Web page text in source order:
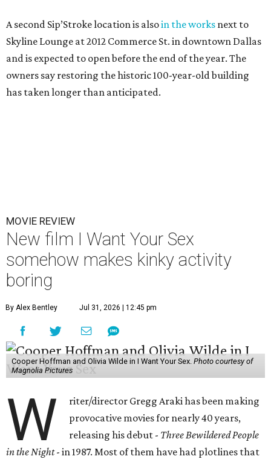
A second Sip’Stroke location is alsoin the works next to
Skyline Lounge at 2012 Commerce St. in downtown Dallas
and is expected to open before the end of the year. The
owners say restoring the historic 100-year-old building
has taken longer than anticipated.
MOVIE REVIEW
New film I Want Your Sex
somehow makes kinky activity
boring
By Alex Bentley Jul 31, 2026 | 12:45 pm
Cooper Hoffman and Olivia Wilde in I Want Your Sex. Photo courtesy of
Magnolia Pictures
W
riter/director Gregg Araki has been making
provocative movies for nearly 40 years,
releasing his debut - Three Bewildered People
in the Night- in 1987. Most of them have had plotlines that